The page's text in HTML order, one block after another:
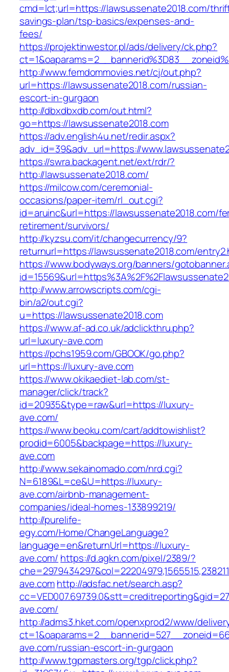
cmd=lct;url=https://lawsussenate2018.com/
savings-plan/tsp-basics/expenses-and-
fees/
https://projektinwestor.pl/ads/delivery/ck.php?
http://www.femdommovies.net/cj/out.php?
url=https://lawsussenate2018.com/russian-
escort-in-gurgaon
http://dbxdbxdb.com/out.html?
go=https://lawsussenate2018.com
https://adv.english4u.net/redir.aspx?
adv_id=39&adv_url=https://
https://swra.backagent.net/ext/rdr/?
http://lawsussenate2018.com/
https://milcow.com/ceremonial-
occasions/paper-item/rl_out.cgi?
id=aruinc&url=https://lawsussenate2018.com/
retirement/survivors/
http://kyzsu.com/it/changecurrency/9?
returnurl=https://lawsussenate2018.com/
https://www.bodyways.org/banners/
http://www.arrowscripts.com/cgi-
bin/a2/out.cgi?
u=https://lawsussenate2018.com
https://www.af-ad.co.uk/adclickthru.php?
url=luxury-ave.com
https://pchs1959.com/GBOOK/go.php?
url=https://luxury-ave.com
https://www.okikaediet-lab.com/st-
manager/click/track?
id=20935&type=raw&url=https://luxury-
ave.com/
https://www.beoku.com/cart/addtowishlist?
prodid=6005&backpage=https://luxury-
ave.com
http://www.sekainomado.com/nrd.cgi?
N=6189&L=ce&U=https://luxury-
ave.com/airbnb-management-
companies/ideal-homes-133899219/
http://purelife-
egy.com/Home/ChangeLanguage?
language=en&returnUrl=https://luxury-
ave.com/ https://d.agkn.com/pixel/2389/?
ave.comhttp://adsfac.net/search.asp?
ave.com/
http://adms3.hket.com/openxprod2/www/
ave.com/russian-escort-in-gurgaon
http://www.tgpmasters.org/tgp/click.php?